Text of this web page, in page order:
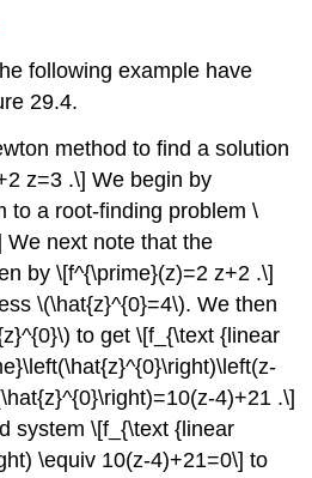
following example have
29.4.
method to find a solution
z=3 .\] We begin by
to a root-finding problem \
We next note that the
by \[f^{\prime}(z)=2 z+2 .\]
\(\hat{z}^{0}=4\). We then
to get \[f_{\text {linear
4)+21 .\]
system \[f_{\text {linear
\equiv 10(z-4)+21=0\] to